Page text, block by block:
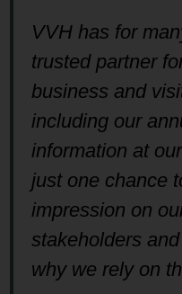
VVH has for
trusted partner
business and
including our
information at
just one chance
impression on
stakeholders
why we rely on